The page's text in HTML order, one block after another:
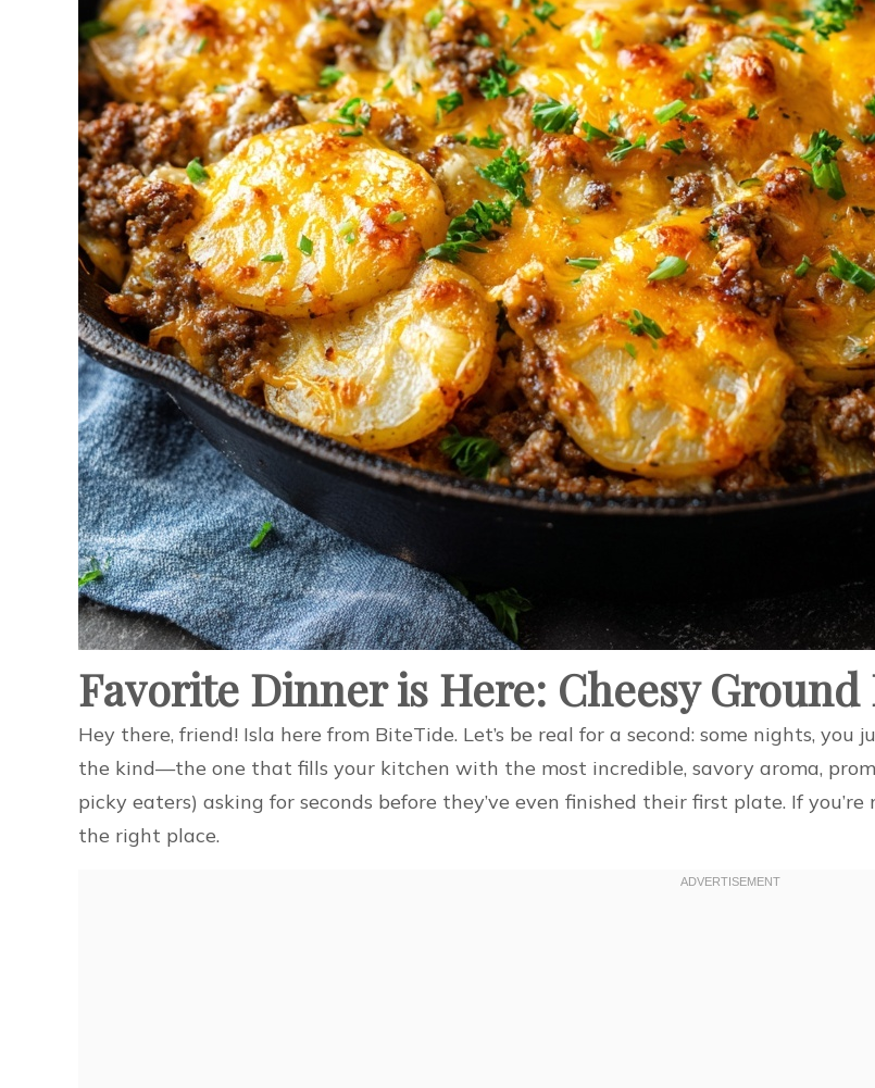
Favorite Dinner is Here: Cheesy
Hey there, friend! Isla here from BiteTide. Let’s be real for a second: some nights,
the kind—the one that fills your kitchen with the most incredible, savory aroma,
picky eaters) asking for seconds before they’ve even finished their first plate. If
the right place.